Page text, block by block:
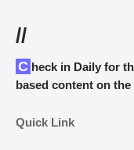
//
Check in Daily for the best technology and Cybersecurity
based content on
Quick Link